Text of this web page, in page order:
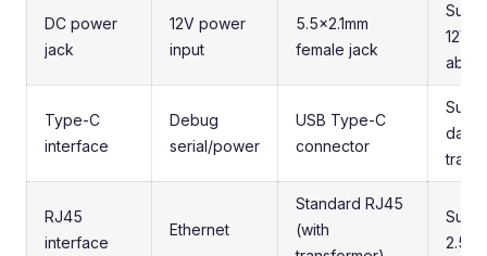
DC power
jack
12V power
input
5.5x2.1mm
female jack
12V/
Type-C
interface
Debug
serial/power
USB Type-C
connector
data
RJ45
interface
Ethernet
Standard RJ45
(with